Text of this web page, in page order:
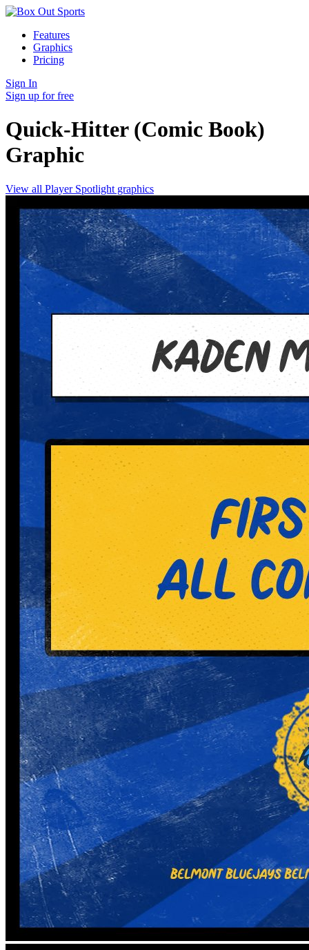
Features
Graphics
Pricing
Sign In
Sign up for free
Quick-Hitter (Comic Book)
Graphic
View all Player Spotlight graphics